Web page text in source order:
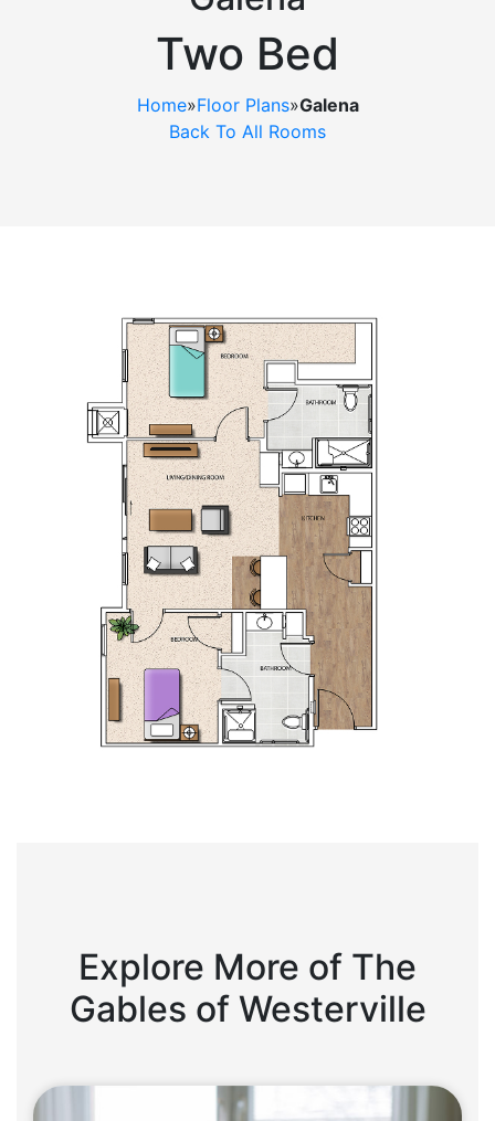
Two Bed
Home»Floor Plans»Galena
Back To All Rooms
Explore More of The
Gables of Westerville
Ask a Question